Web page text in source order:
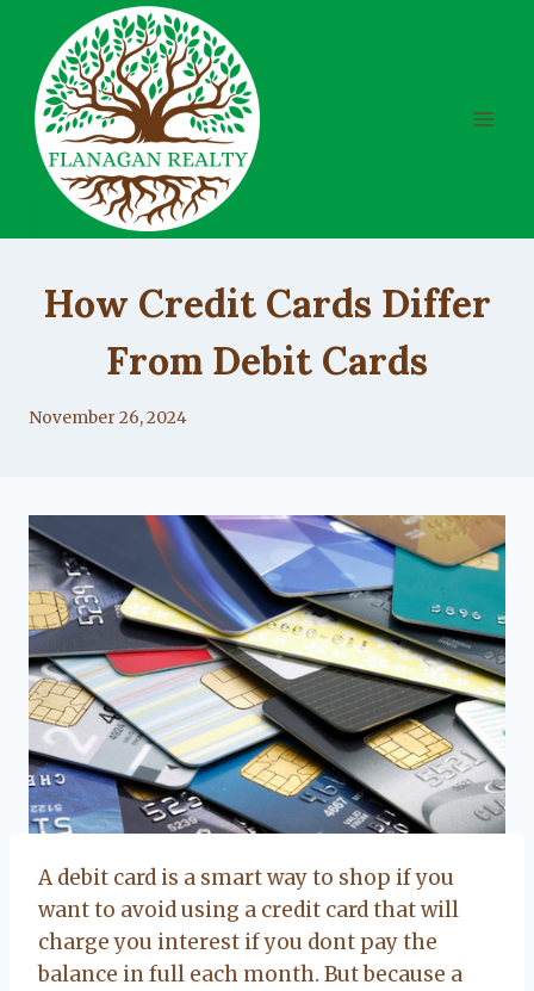
content
How Credit Cards Differ
From Debit Cards
By
November 26, 2024
A debit card is a smart way to shop if you
want to avoid using a credit card that will
charge you interest if you dont pay the
balance in full each month. But because a